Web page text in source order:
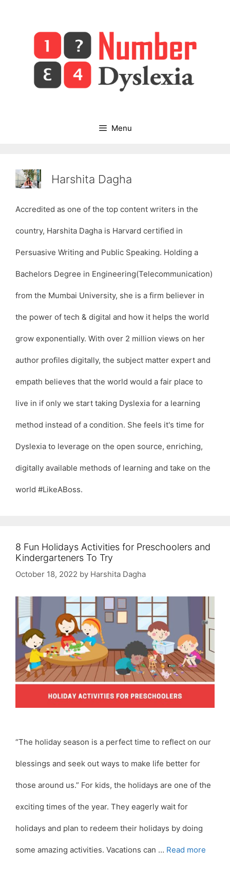
Menu
Harshita Dagha
Accredited as one of the top content writers in the
country, Harshita Dagha is Harvard certified in
Persuasive Writing and Public Speaking. Holding a
Bachelors Degree in Engineering(Telecommunication)
from the Mumbai University, she is a firm believer in
the power of tech & digital and how it helps the world
grow exponentially. With over 2 million views on her
author profiles digitally, the subject matter expert and
empath believes that the world would a fair place to
live in if only we start taking Dyslexia for a learning
method instead of a condition. She feels it's time for
Dyslexia to leverage on the open source, enriching,
digitally available methods of learning and take on the
world #LikeABoss.
8 Fun Holidays Activities for Preschoolers and
Kindergarteners To Try
October 18, 2022 by Harshita Dagha
“The holiday season is a perfect time to reflect on our
blessings and seek out ways to make life better for
those around us.” For kids, the holidays are one of the
exciting times of the year. They eagerly wait for
holidays and plan to redeem their holidays by doing
some amazing activities. Vacations can … Read more